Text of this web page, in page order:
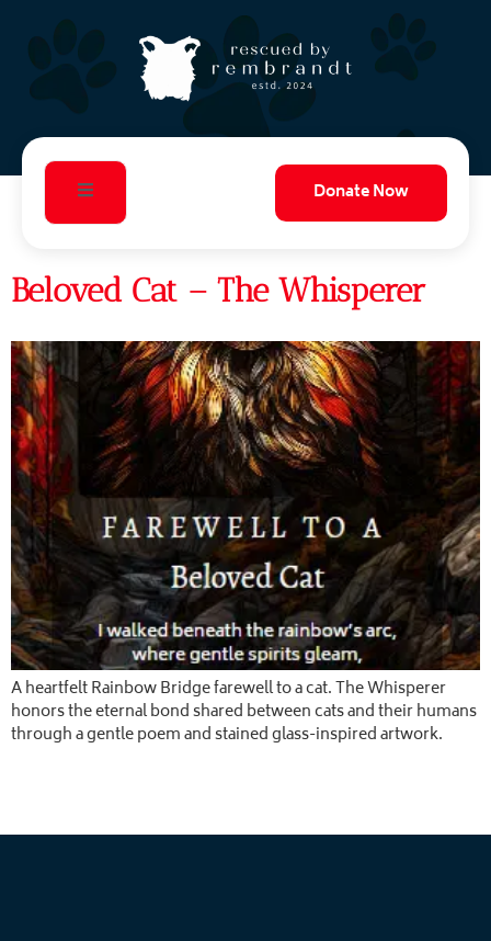
Donate Now
Beloved Cat – The Whisperer
A heartfelt Rainbow Bridge farewell to a cat. The Whisperer
honors the eternal bond shared between cats and their humans
through a gentle poem and stained glass-inspired artwork.